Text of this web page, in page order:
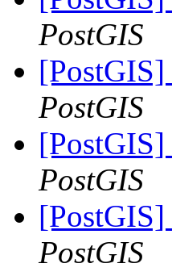
PostGIS
PostGIS
PostGIS
PostGIS